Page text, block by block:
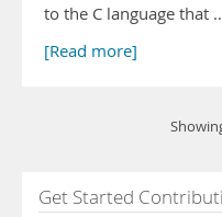
to the C language that
[Read more]
Get Started